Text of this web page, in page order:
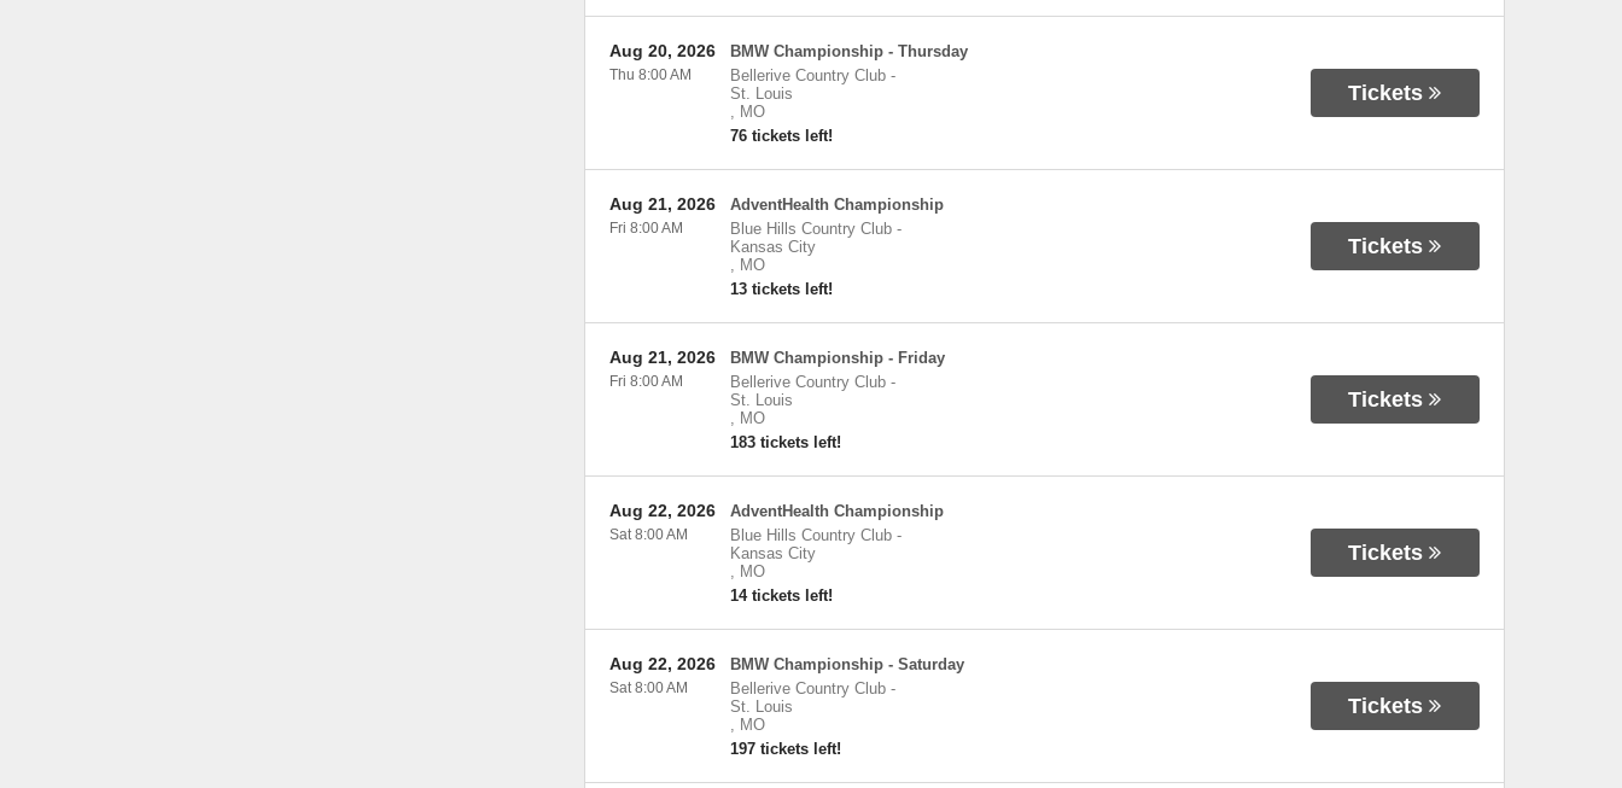
BMW Championship - Thursday
Bellerive Country Club-
St. Louis
, MO
76 tickets left!
Aug 20, 2026
Thu 8:00 AM
Tickets
AdventHealth Championship
Blue Hills Country Club-
Kansas City
, MO
13 tickets left!
Aug 21, 2026
Fri 8:00 AM
Tickets
BMW Championship - Friday
Bellerive Country Club-
St. Louis
, MO
183 tickets left!
Aug 21, 2026
Fri 8:00 AM
Tickets
AdventHealth Championship
Blue Hills Country Club-
Kansas City
, MO
14 tickets left!
Aug 22, 2026
Sat 8:00 AM
Tickets
BMW Championship - Saturday
Bellerive Country Club-
St. Louis
, MO
197 tickets left!
Aug 22, 2026
Sat 8:00 AM
Tickets